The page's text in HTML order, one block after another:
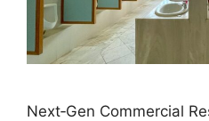
Next‑Gen Commercial